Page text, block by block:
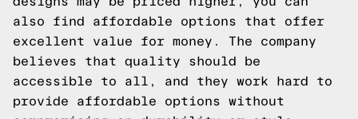
also find affordable options that offer
excellent value for money. The company
believes that quality should be
accessible to all, and they work hard to
provide affordable options without